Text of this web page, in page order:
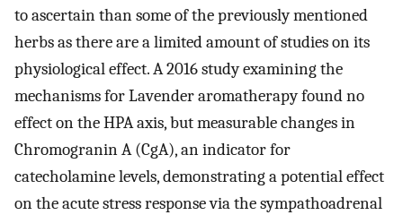
to ascertain than some of the previously mentioned
herbs as there are a limited amount of studies on its
physiological effect. A 2016 study examining the
mechanisms for Lavender aromatherapy found no
effect on the HPA axis, but measurable changes in
Chromogranin A (CgA), an indicator for
catecholamine levels, demonstrating a potential effect
on the acute stress response via the sympathoadrenal